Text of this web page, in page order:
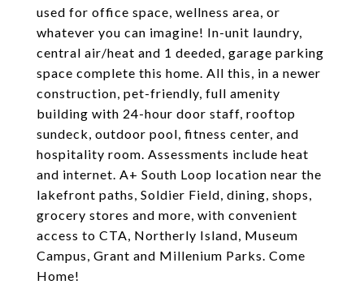
used for office space, wellness area, or
whatever you can imagine! In-unit laundry,
central air/heat and 1 deeded, garage parking
space complete this home. All this, in a newer
construction, pet-friendly, full amenity
building with 24-hour door staff, rooftop
sundeck, outdoor pool, fitness center, and
hospitality room. Assessments include heat
and internet. A+ South Loop location near the
lakefront paths, Soldier Field, dining, shops,
grocery stores and more, with convenient
access to CTA, Northerly Island, Museum
Campus, Grant and Millenium Parks. Come
Home!